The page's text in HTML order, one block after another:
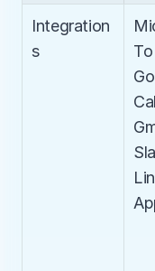
Integration
s